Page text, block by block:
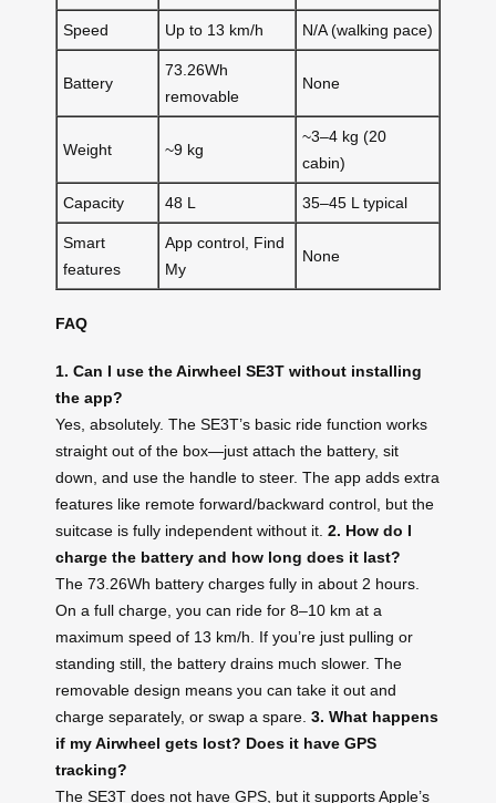
Speed Up to 13 km/h N/A (walking pace)
Battery
73.26Wh
removable
None
Weight ~9 kg
~3–4 kg (20
cabin)
Capacity 48 L 35–45 L typical
Smart
features
App control, Find
My
None
FAQ
1. Can I use the Airwheel SE3T without installing
the app?
Yes, absolutely. The SE3T’s basic ride function works
straight out of the box—just attach the battery, sit
down, and use the handle to steer. The app adds extra
features like remote forward/backward control, but the
suitcase is fully independent without it. 2. How do I
charge the battery and how long does it last?
The 73.26Wh battery charges fully in about 2 hours.
On a full charge, you can ride for 8–10 km at a
maximum speed of 13 km/h. If you’re just pulling or
standing still, the battery drains much slower. The
removable design means you can take it out and
charge separately, or swap a spare. 3. What happens
if my Airwheel gets lost? Does it have GPS
tracking?
The SE3T does not have GPS, but it supports Apple’s